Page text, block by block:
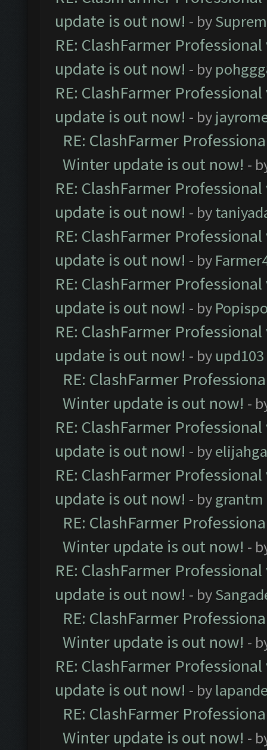
update is out now! - by
RE: ClashFarmer
update is out now! - by
RE: ClashFarmer
update is out now! - by
RE: ClashFarmer
Winter update is out now! -
RE: ClashFarmer
update is out now! - by
RE: ClashFarmer
update is out now! - by
RE: ClashFarmer
update is out now! - by
RE: ClashFarmer
update is out now! - by upd103
RE: ClashFarmer
Winter update is out now! -
RE: ClashFarmer
update is out now! - by
RE: ClashFarmer
update is out now! - bygrantm
RE: ClashFarmer
Winter update is out now! -
RE: ClashFarmer
update is out now! - by
RE: ClashFarmer
Winter update is out now! -
RE: ClashFarmer
update is out now! - by
RE: ClashFarmer
Winter update is out now! -